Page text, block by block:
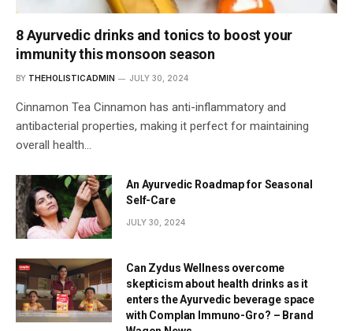
8 Ayurvedic drinks and tonics to boost your
immunity this monsoon season
BY THEHOLISTICADMIN JULY 30, 2024
Cinnamon Tea Cinnamon has anti-inflammatory and
antibacterial properties, making it perfect for maintaining
overall health…
An Ayurvedic Roadmap for Seasonal
Self-Care
JULY 30, 2024
Can Zydus Wellness overcome
skepticism about health drinks as it
enters the Ayurvedic beverage space
with Complan Immuno-Gro? – Brand